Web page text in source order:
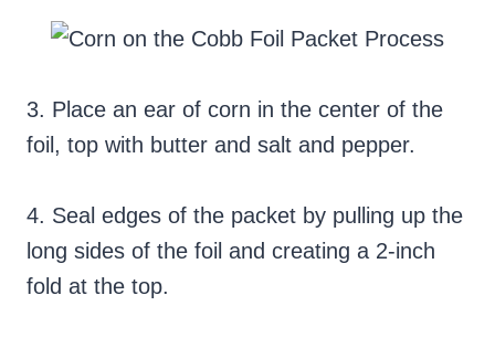
3. Place an ear of corn in the center of the
foil, top with butter and salt and pepper.
4. Seal edges of the packet by pulling up the
long sides of the foil and creating a 2-inch
fold at the top.